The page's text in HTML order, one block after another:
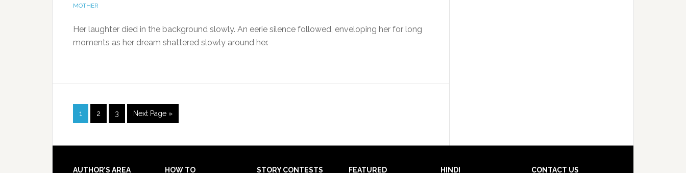
MOTHER
Her laughter died in the background slowly. An eerie silence followed, enveloping her for long
moments as her dream shattered slowly around her.
1 2 3 Next Page »
AUTHOR’S AREA HOW TO STORY CONTESTS FEATURED HINDI CONTACT US